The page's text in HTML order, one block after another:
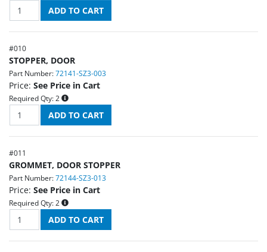
#010
STOPPER, DOOR
Part Number: 72141-SZ3-003
Price: See Price in Cart
Required Qty: 2
#011
GROMMET, DOOR STOPPER
Part Number: 72144-SZ3-013
Price: See Price in Cart
Required Qty: 2